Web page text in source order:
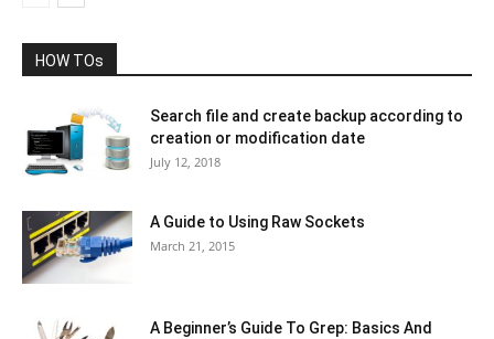
HOW TOs
Search file and create backup according to
creation or modification date
July 12, 2018
A Guide to Using Raw Sockets
March 21, 2015
A Beginner’s Guide To Grep: Basics And